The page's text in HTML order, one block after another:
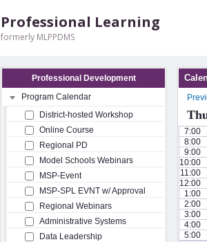
Professional Learning
formerly MLPPDMS
Professional Development
Program Calendar
District-hosted Workshop
Online Course
Regional PD
Model Schools Webinars
MSP-Event
MSP-SPL EVNT w/ Approval
Regional Webinars
Administrative Systems
Data Leadership
7:00
8:00
9:00
10:00
11:00
12:00
1:00
2:00
3:00
4:00
5:00